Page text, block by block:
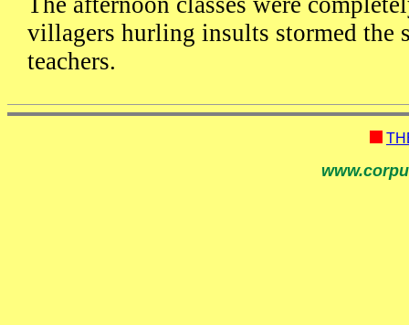
villagers hurling insults stormed the
teachers.